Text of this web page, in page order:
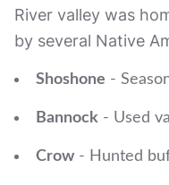
River valley was
by several Native
Shoshone -
Bannock - Used
Crow - Hunted